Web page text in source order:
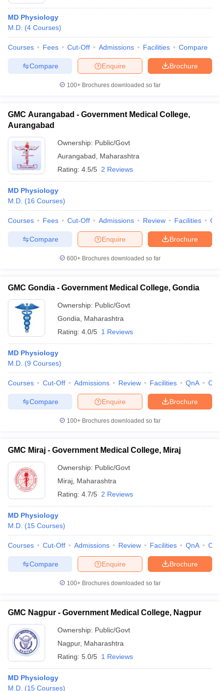
MD Physiology
M.D. (4 Courses)
Courses Fees Cut-Off Admissions Facilities Compare
Brochure
Enquire
Compare
100+ Brochures downloaded so far
GMC Aurangabad - Government Medical College,
Aurangabad
Ownership: Public/Govt
Aurangabad
Maharashtra
Rating: 4.5/5 2 Reviews
MD Physiology
M.D. (16 Courses)
Courses Fees Cut-Off Admissions Review Facilities
Brochure
Enquire
Compare
600+ Brochures downloaded so far
GMC Gondia - Government Medical College, Gondia
Ownership: Public/Govt
Gondia
Maharashtra
Rating: 4.0/5 1 Reviews
MD Physiology
M.D. (9 Courses)
Courses Cut-Off Admissions Review Facilities QnA
Brochure
Enquire
Compare
100+ Brochures downloaded so far
GMC Miraj - Government Medical College, Miraj
Ownership: Public/Govt
Miraj Maharashtra
Rating: 4.7/5 2 Reviews
MD Physiology
M.D. (15 Courses)
Courses Cut-Off Admissions Review Facilities QnA
Brochure
Enquire
Compare
100+ Brochures downloaded so far
GMC Nagpur - Government Medical College, Nagpur
Ownership: Public/Govt
Nagpur, Maharashtra
Rating: 5.0/5 1 Reviews
MD Physiology
M.D. (15 Courses)